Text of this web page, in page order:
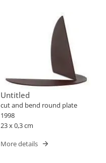
Untitled
cut and bend round plate
1998
23 x 0,3 cm
More details